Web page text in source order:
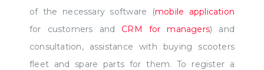
of the necessary software (mobile application
for customers and CRM for managers) and
consultation, assistance with buying scooters
fleet and spare parts for them. To register a